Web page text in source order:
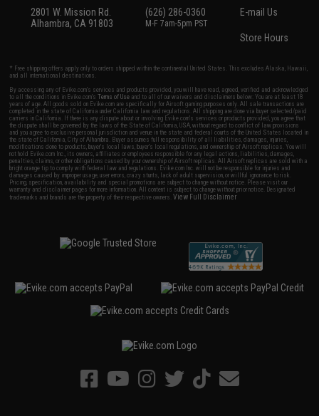
2801 W. Mission Rd.
Alhambra, CA 91803
(626) 286-0360
M-F 7am-5pm PST
E-mail Us
Store Hours
* Free shipping offers apply only to orders shipped within the continental United States. This excludes Alaska, Hawaii,
and all international destinations.
By accessing any of Evike.com's services and products provided, you will have read, agreed, verified and acknowledged
to all the conditions in Evike.com'sTerms of Use and to all of our waivers and disclaimers below: You are at least 18
years of age. All goods sold on Evike.com are specifically for Airsoft gaming purposes only. All sale transactions are
completed in the state of California under California law and regulations. All shipping are done via buyer selected/paid
carriers in California. If there is any dispute about or involving Evike.com's services or products provided, you agree that
the dispute shall be governed by the laws of the State of California, USA, without regard to conflict of law provisions
and you agree to exclusive personal jurisdiction and venue in the state and federal courts of the United States located in
the state of California, City of Alhambra. Buyer assumes full responsibility of all liabilities, damages, injuries,
modifications done to products, buyer's local laws, buyer's local regulations, and ownership of Airsoft replicas. You will
not hold Evike.com Inc., its owners, affiliates or employees responsible for any legal actions, liabilities, damages,
penalties, claims, or other obligations caused by your ownership of Airsoft replicas. All Airsoft replicas are sold with a
bright orange tip to comply with federal law and regulations. Evike.com Inc. will not be responsible for injuries and
damages caused by improper usage, user errors, crazy stunts, lack of adult supervision, or willful ignorance to risk.
Pricing, specification, availability and special promotions are subject to change without notice. Please visit our
warranty and disclaimer pages for more information. All content is subject to change without prior notice. Designated
trademarks and brands are the property of their respective owners.View Full Disclaimer